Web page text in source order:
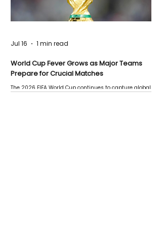
World Cup Fever Grows as Major Teams
Prepare for Crucial Matches
The 2026 FIFA World Cup continues to capture global
Jul 16 1 min read